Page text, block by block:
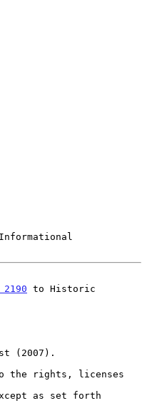
2190 to Historic
as set forth